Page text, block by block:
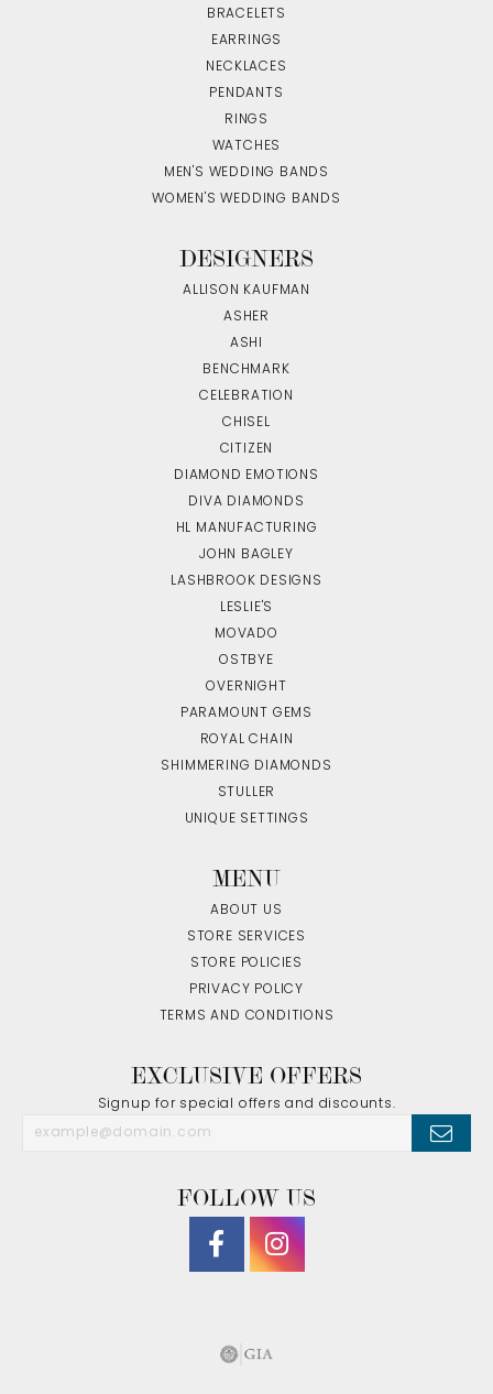
BRACELETS
EARRINGS
NECKLACES
PENDANTS
RINGS
WATCHES
MEN'S WEDDING BANDS
WOMEN'S WEDDING BANDS
DESIGNERS
ALLISON KAUFMAN
ASHER
ASHI
BENCHMARK
CELEBRATION
CHISEL
CITIZEN
DIAMOND EMOTIONS
DIVA DIAMONDS
HL MANUFACTURING
JOHN BAGLEY
LASHBROOK DESIGNS
LESLIE'S
MOVADO
OSTBYE
OVERNIGHT
PARAMOUNT GEMS
ROYAL CHAIN
SHIMMERING DIAMONDS
STULLER
UNIQUE SETTINGS
MENU
ABOUT US
STORE SERVICES
STORE POLICIES
PRIVACY POLICY
TERMS AND CONDITIONS
EXCLUSIVE OFFERS
Signup for special offers and discounts.
FOLLOW US